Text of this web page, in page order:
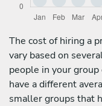
The cost of hiring a
vary based on
people in your
have a different
smaller groups that